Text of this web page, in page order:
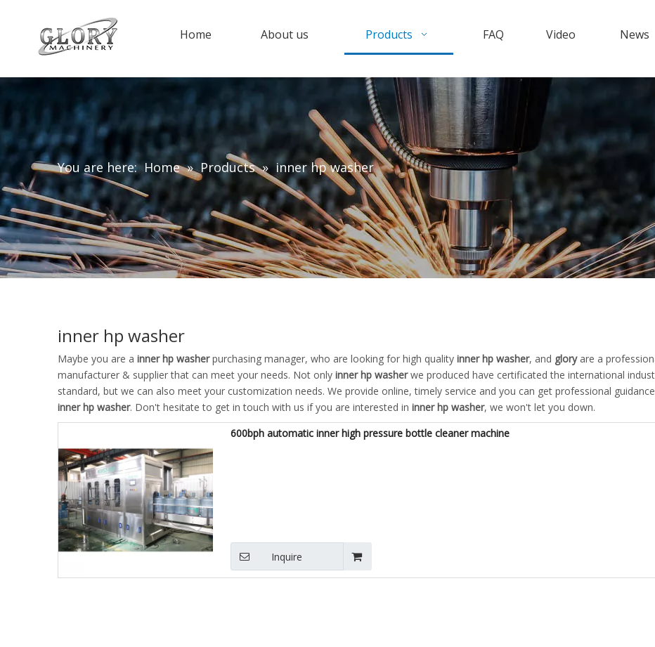
Home About us Products FAQ Video News
You are here: Home » Products » inner hp washer
inner hp washer
Maybe you are a inner hp washerpurchasing manager, who are looking for high quality inner hp washer, and gloryare a
manufacturer & supplier that can meet your needs. Not only inner hp washerwe produced have certificated the international
standard, but we can also meet your customization needs. We provide online, timely service and you can get professional
inner hp washer. Don't hesitate to get in touch with us if you are interested in inner hp washer, we won't let you down.
600bph automatic inner high pressure bottle cleaner machine
Inquire